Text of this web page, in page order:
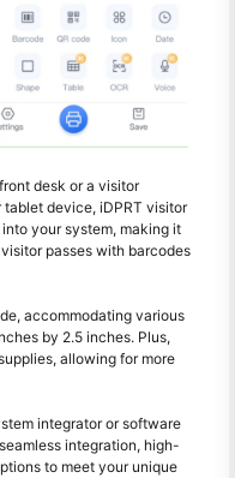
desk or a visitor
device, iDPRT visitor
your system, making it
passes with barcodes
accommodating various
by 2.5 inches. Plus,
allowing for more
integrator or software
integration, high-
to meet your unique